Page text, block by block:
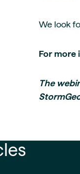
We look
For more
The